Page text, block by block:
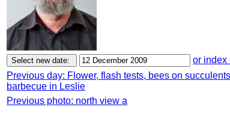
or index
Previous day: Flower, flash tests, bees on
barbecue in Leslie
Previous photo: north view a